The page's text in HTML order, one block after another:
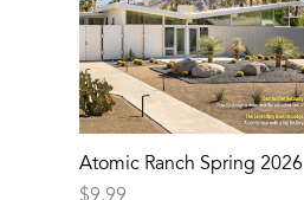
Atomic Ranch Spring 2026